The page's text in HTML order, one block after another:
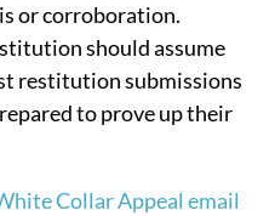
or corroboration.
should assume
restitution submissions
to prove up their
Collar Appeal email